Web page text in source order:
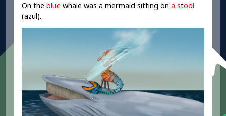
On theblue whale was a mermaid sitting on a stool
(azul).